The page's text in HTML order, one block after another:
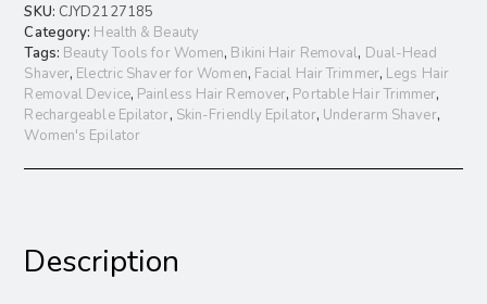
SKU: CJYD2127185
Category: Health & Beauty
Tags: Beauty Tools for Women, Bikini Hair Removal, Dual-Head
Shaver, Electric Shaver for Women, Facial Hair Trimmer, Legs Hair
Removal Device, Painless Hair Remover, Portable Hair Trimmer,
Rechargeable Epilator, Skin-Friendly Epilator, Underarm Shaver,
Women's Epilator
Description